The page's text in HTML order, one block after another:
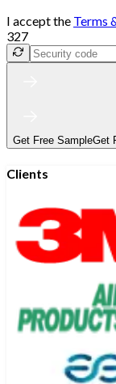
I accept the Terms
327
Get Free SampleGet
Clients